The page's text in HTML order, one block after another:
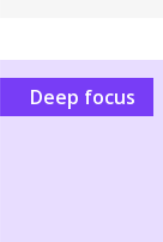
Deep focus